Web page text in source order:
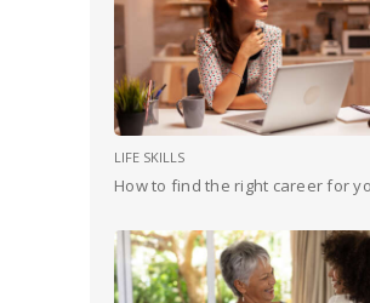
LIFE SKILLS
How to find the right career for